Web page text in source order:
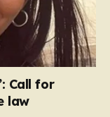
Call for
law